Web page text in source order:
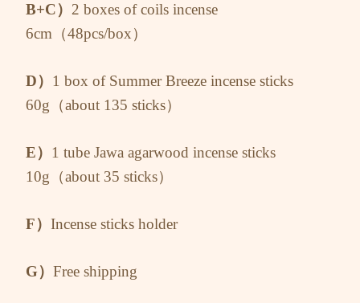
B+C）2 boxes of coils incense
6cm（48pcs/box）
D） 1 box of Summer Breeze incense sticks
60g（about 135 sticks）
E） 1 tube Jawa agarwood incense sticks
10g（about 35 sticks）
F）Incense sticks holder
G）Free shipping